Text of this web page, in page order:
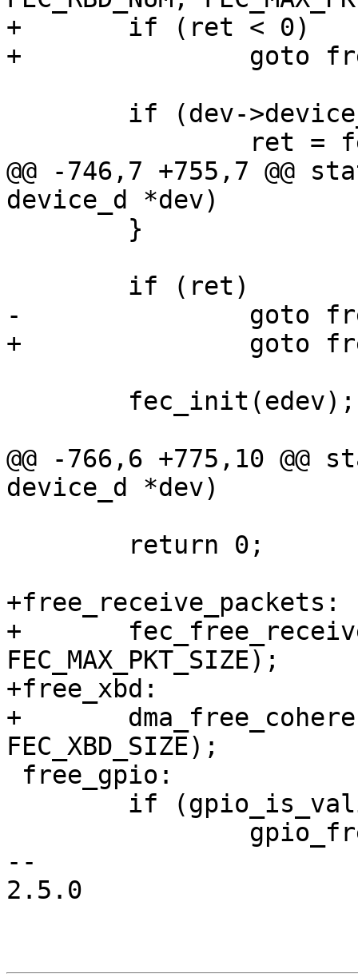
+	if (ret < 0)
+		goto free_xbd;
@@ -746,7 +755,7
device_d *dev)
-		goto free_gpio;
+		goto free_receive_packets;
@@ -766,6 +775,10
device_d *dev)
+free_receive_packets:
+	fec_free_receive_packets(fec, FEC_RBD_NUM,
FEC_MAX_PKT_SIZE);
+free_xbd:
+	dma_free_coherent(fec->rbd_base, 0,
FEC_XBD_SIZE);
--
2.5.0